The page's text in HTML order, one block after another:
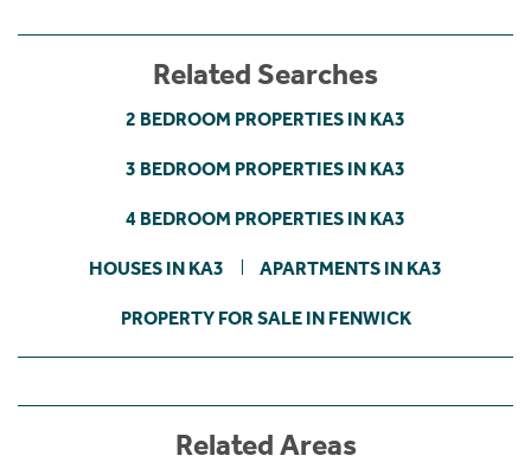
Related Searches
2 BEDROOM PROPERTIES IN KA3
3 BEDROOM PROPERTIES IN KA3
4 BEDROOM PROPERTIES IN KA3
HOUSES IN KA3 APARTMENTS IN KA3
PROPERTY FOR SALE IN FENWICK
Related Areas